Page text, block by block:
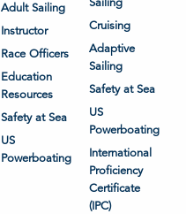
Adult Sailing
Instructor
Race Officers
Education
Resources
Safety at Sea
US
Powerboating
Cruising
Adaptive
Sailing
Safety at Sea
US
Powerboating
International
Proficiency
Certificate
(IPC)